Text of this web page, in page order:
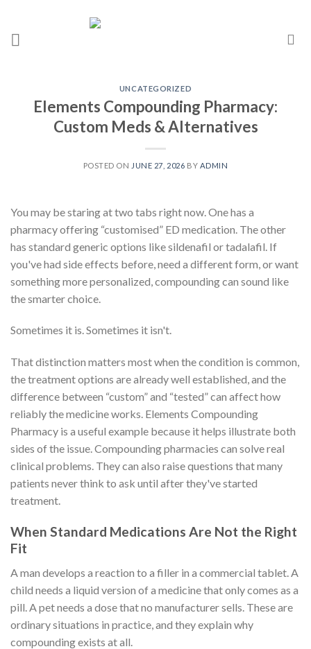
UNCATEGORIZED
Elements Compounding Pharmacy:
Custom Meds & Alternatives
POSTED ON JUNE 27, 2026 BY ADMIN
You may be staring at two tabs right now. One has a
pharmacy offering “customised” ED medication. The other
has standard generic options like sildenafil or tadalafil. If
you've had side effects before, need a different form, or want
something more personalized, compounding can sound like
the smarter choice.
Sometimes it is. Sometimes it isn't.
That distinction matters most when the condition is common,
the treatment options are already well established, and the
difference between “custom” and “tested” can affect how
reliably the medicine works. Elements Compounding
Pharmacy is a useful example because it helps illustrate both
sides of the issue. Compounding pharmacies can solve real
clinical problems. They can also raise questions that many
patients never think to ask until after they've started
treatment.
When Standard Medications Are Not the Right
Fit
A man develops a reaction to a filler in a commercial tablet. A
child needs a liquid version of a medicine that only comes as a
pill. A pet needs a dose that no manufacturer sells. These are
ordinary situations in practice, and they explain why
compounding exists at all.